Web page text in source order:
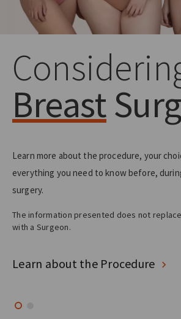
Breast
Learn more about the procedure, your
everything you need to know before,
surgery.
The information presented does not
with a Surgeon.
Learn about the Procedure